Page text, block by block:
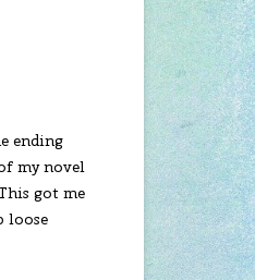
ending
my novel
got me
loose